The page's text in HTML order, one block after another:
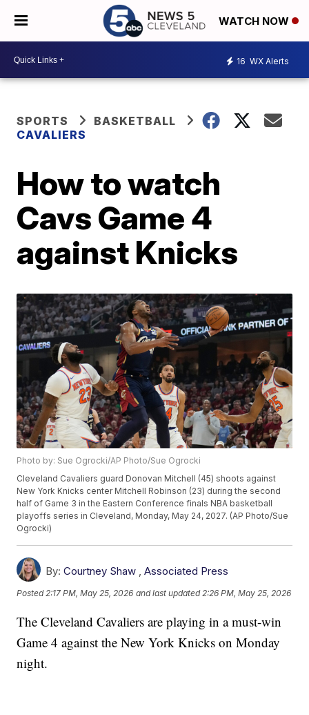
WATCH NOW
16 WX Alerts
SPORTS
BASKETBALL
CAVALIERS
How to watch
Cavs Game 4
against Knicks
Photo by: Sue Ogrocki/AP Photo/Sue Ogrocki
Cleveland Cavaliers guard Donovan Mitchell (45) shoots against
New York Knicks center Mitchell Robinson (23) during the second
half of Game 3 in the Eastern Conference finals NBA basketball
playoffs series in Cleveland, Monday, May 24, 2027. (AP Photo/Sue
Ogrocki)
By: Courtney Shaw ,Associated Press
Posted 2:17 PM, May 25, 2026 and last updated 2:26 PM, May 25, 2026
The Cleveland Cavaliers are playing in a must-win
Game 4 against the New York Knicks on Monday
night.